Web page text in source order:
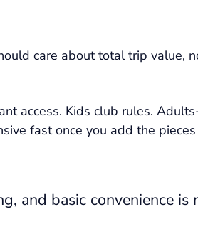
care about total trip value,
access. Kids club rules.
fast once you add the
and basic convenience is